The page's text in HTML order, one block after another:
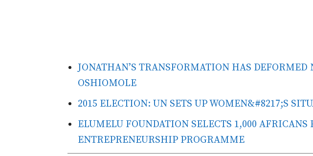
JONATHAN’S TRANSFORMATION HAS
OSHIOMOLE
2015 ELECTION: UN SETS UP WOMEN&#8217;S
ELUMELU FOUNDATION SELECTS 1,000
ENTREPRENEURSHIP PROGRAMME